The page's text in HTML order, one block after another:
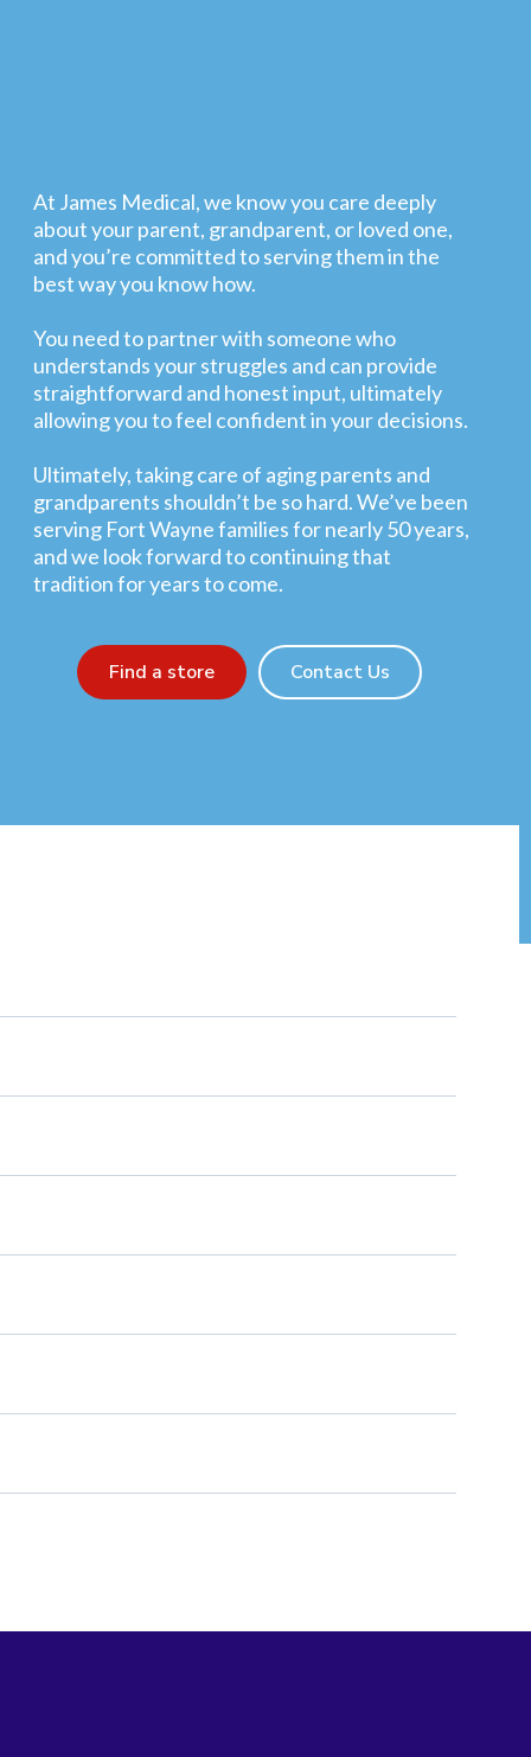
At James Medical, we know you care deeply
about your parent, grandparent, or loved one,
and you’re committed to serving them in the
best way you know how.
You need to partner with someone who
understands your struggles and can provide
straightforward and honest input, ultimately
allowing you to feel confident in your decisions.
Ultimately, taking care of aging parents and
grandparents shouldn’t be so hard. We’ve been
serving Fort Wayne families for nearly 50 years,
and we look forward to continuing that
tradition for years to come.
Find a store Contact Us